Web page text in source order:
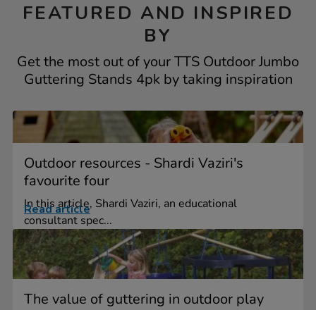
FEATURED AND INSPIRED
BY
Get the most out of your TTS Outdoor Jumbo
Guttering Stands 4pk by taking inspiration
Outdoor resources - Shardi Vaziri's
favourite four
In this article, Shardi Vaziri, an educational
consultant spec...
Read article
The value of guttering in outdoor play